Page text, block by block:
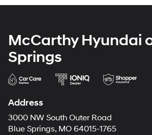
McCarthy Hyundai
Springs
Address
3000 NW South Outer Road
Blue Springs, MO 64015-1765